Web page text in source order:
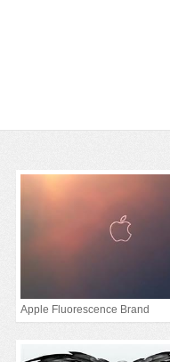
Apple Fluorescence Brand